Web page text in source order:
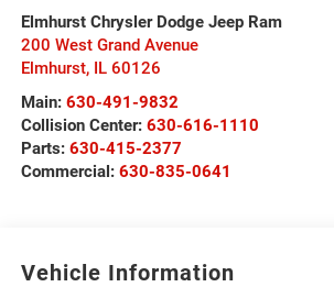
Elmhurst Chrysler Dodge Jeep Ram
200 West Grand Avenue
Elmhurst, IL 60126
Main: 630-491-9832
Collision Center: 630-616-1110
Parts: 630-415-2377
Commercial: 630-835-0641
Vehicle Information